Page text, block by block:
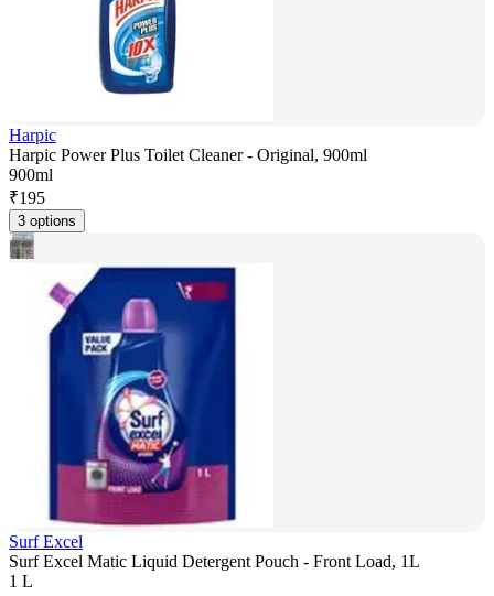
Harpic
Harpic Power Plus Toilet Cleaner - Original, 900ml
900ml
₹195
3 options
Surf Excel
Surf Excel Matic Liquid Detergent Pouch - Front Load, 1L
1 L